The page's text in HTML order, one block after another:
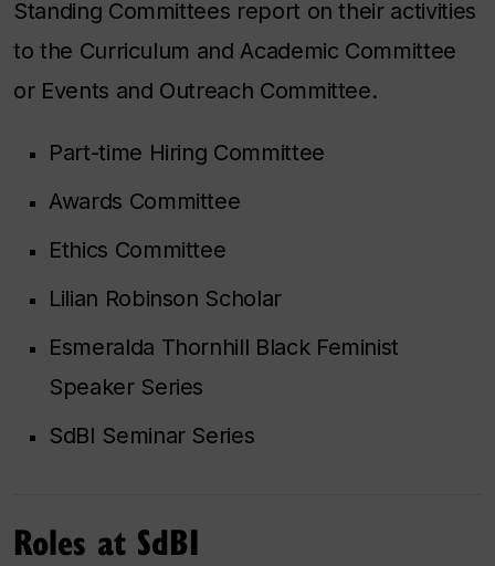
Standing Committees report on their activities
to the Curriculum and Academic Committee
or Events and Outreach Committee.
Part-time Hiring Committee
Awards Committee
Ethics Committee
Lilian Robinson Scholar
Esmeralda Thornhill Black Feminist
Speaker Series
SdBI Seminar Series
Roles at SdBI